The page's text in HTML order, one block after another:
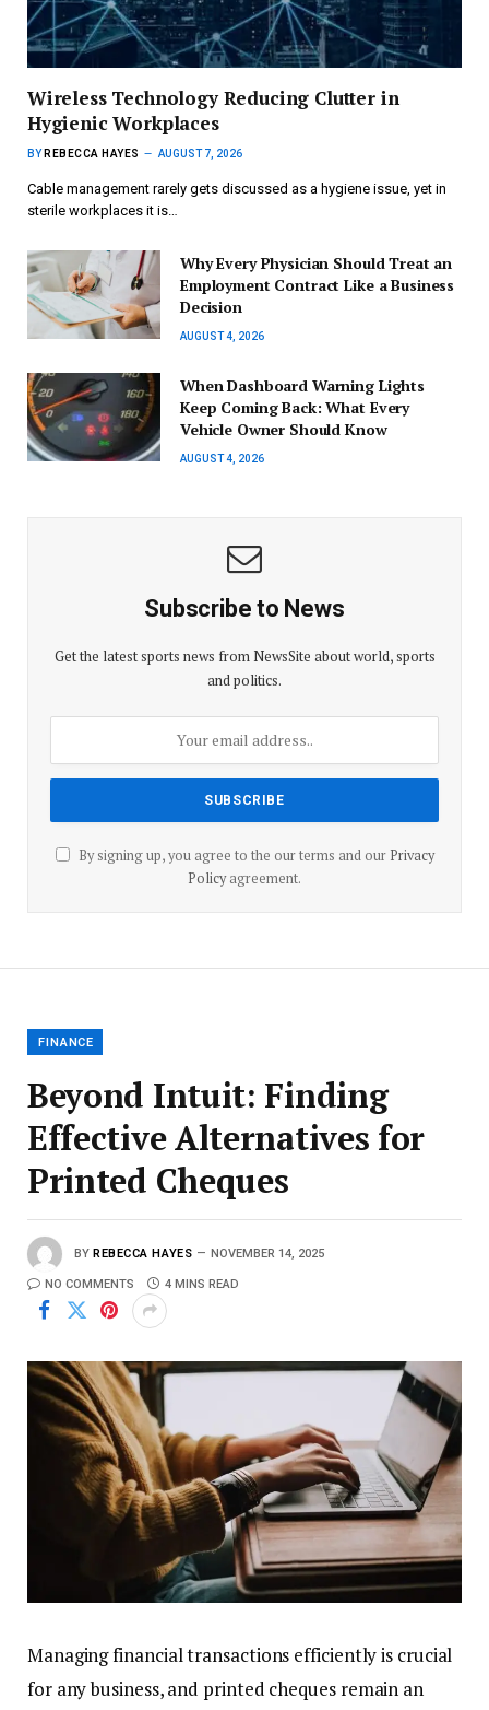
Wireless Technology Reducing Clutter in
Hygienic Workplaces
BY REBECCA HAYES AUGUST 7, 2026
Cable management rarely gets discussed as a hygiene issue, yet in
sterile workplaces it is…
Why Every Physician Should Treat an
Employment Contract Like a Business
Decision
AUGUST 4, 2026
When Dashboard Warning Lights
Keep Coming Back: What Every
Vehicle Owner Should Know
AUGUST 4, 2026
Subscribe to News
Get the latest sports news from NewsSite about world, sports
and politics.
By signing up, you agree to the our terms and our Privacy
Policyagreement.
FINANCE
Beyond Intuit: Finding
Effective Alternatives for
Printed Cheques
BY REBECCA HAYES NOVEMBER 14, 2025
NO COMMENTS 4 MINS READ
Managing financial transactions efficiently is crucial
for any business, and printed cheques remain an